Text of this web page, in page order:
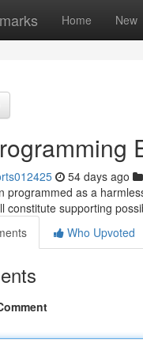
Home New
54 days ago
programmed as a
constitute supporting
Who Upvoted